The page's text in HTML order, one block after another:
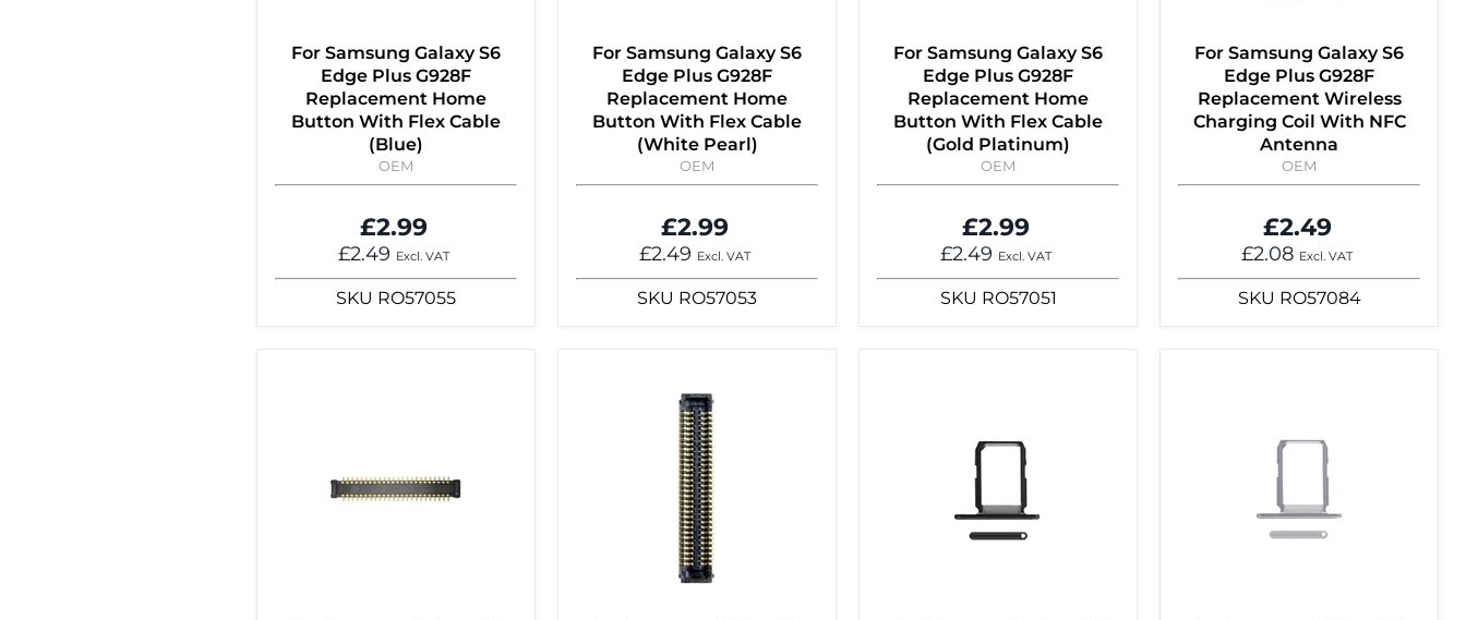
For Samsung Galaxy S6
Edge Plus G928F
Replacement Home
Button With Flex Cable
(Blue)
OEM
£2.99
£2.49 Excl. VAT
SKU RO57055
For Samsung Galaxy S6
Edge Plus G928F
Replacement Home
Button With Flex Cable
(White Pearl)
OEM
£2.99
£2.49 Excl. VAT
SKU RO57053
For Samsung Galaxy S6
Edge Plus G928F
Replacement Home
Button With Flex Cable
(Gold Platinum)
OEM
£2.99
£2.49 Excl. VAT
SKU RO57051
For Samsung Galaxy S6
Edge Plus G928F
Replacement Wireless
Charging Coil With NFC
Antenna
OEM
£2.49
£2.08 Excl. VAT
SKU RO57084